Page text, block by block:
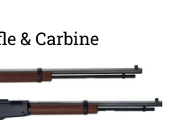
& Carbine